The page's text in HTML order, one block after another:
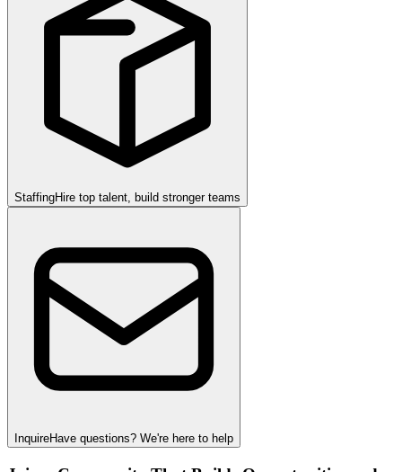
StaffingHire top talent, build stronger teams
InquireHave questions? We're here to help